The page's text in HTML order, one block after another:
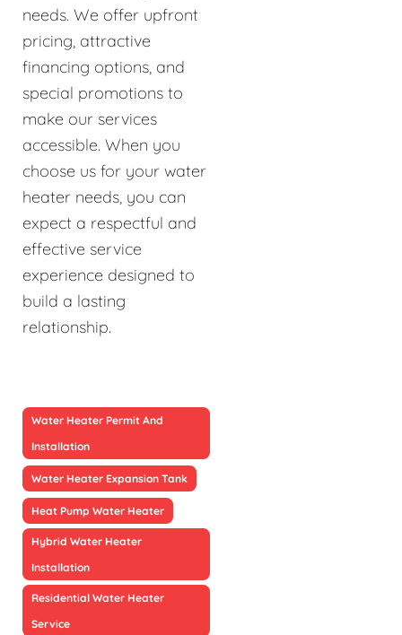
needs. We offer upfront
pricing, attractive
financing options, and
special promotions to
make our services
accessible. When you
choose us for your water
heater needs, you can
expect a respectful and
effective service
experience designed to
build a lasting
relationship.
Water Heater Permit And
Installation
Water Heater Expansion Tank
Heat Pump Water Heater
Hybrid Water Heater
Installation
Residential Water Heater
Service